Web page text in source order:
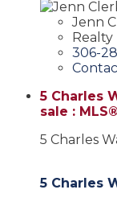
Jenn
Realty
306-
5 Charles
sale :
5 Charles
5 Charles